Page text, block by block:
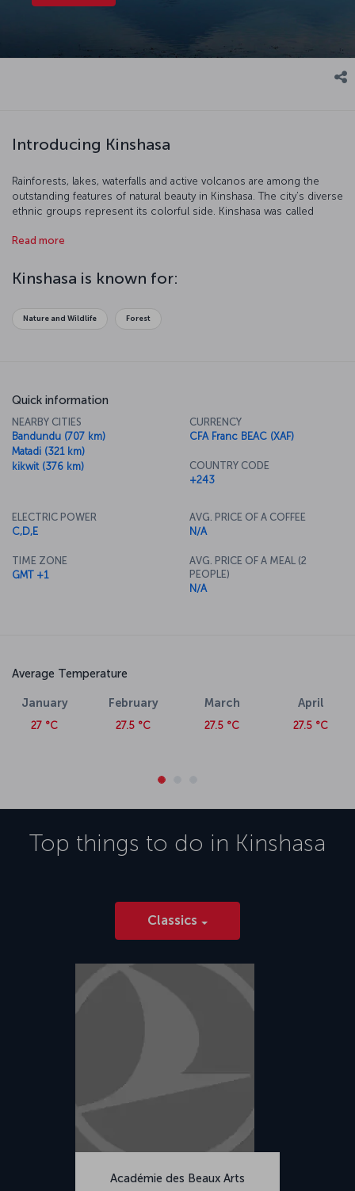
Introducing Kinshasa
Rainforests, lakes, waterfalls and active volcanos are among the
outstanding features of natural beauty in Kinshasa. The city’s diverse
ethnic groups represent its colorful side. Kinshasa was called
the legal name of this old city since 1967. Kinshasa is a great city for
Read more
Kinshasa is known for:
Nature and Wildlife Forest
Quick information
NEARBY CITIES
Bandundu (707 km)
Matadi (321 km)
kikwit (376 km)
CURRENCY
CFA Franc BEAC (XAF)
COUNTRY CODE
+243
ELECTRIC POWER
C,D,E
TIME ZONE
GMT +1
AVG. PRICE OF A COFFEE
N/A
AVG. PRICE OF A MEAL (2
PEOPLE)
N/A
Average Temperature
January
27 °C
February
27.5 °C
March
27.5 °C
April
27.5 °C
Top things to do in Kinshasa
Classics
Académie des Beaux Arts